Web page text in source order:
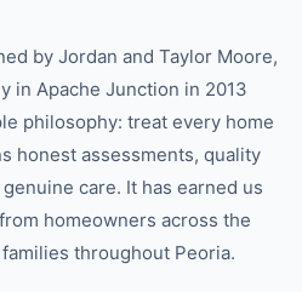
by Jordan and Taylor Moore,
in Apache Junction in 2013
philosophy: treat every home
honest assessments, quality
care. It has earned us
homeowners across the
throughout Peoria.